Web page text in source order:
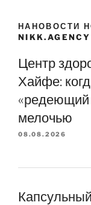
НАНОВОСТИ
NIKK.AGENCY
Центр
Хайфе:
«редеющий
мелочью
08.08.2026